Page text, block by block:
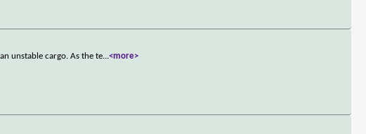
unstable cargo. As the te...<more>